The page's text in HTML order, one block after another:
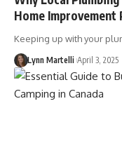
Home Improvement
Keeping up with your
Lynn Martelli April 3, 2025